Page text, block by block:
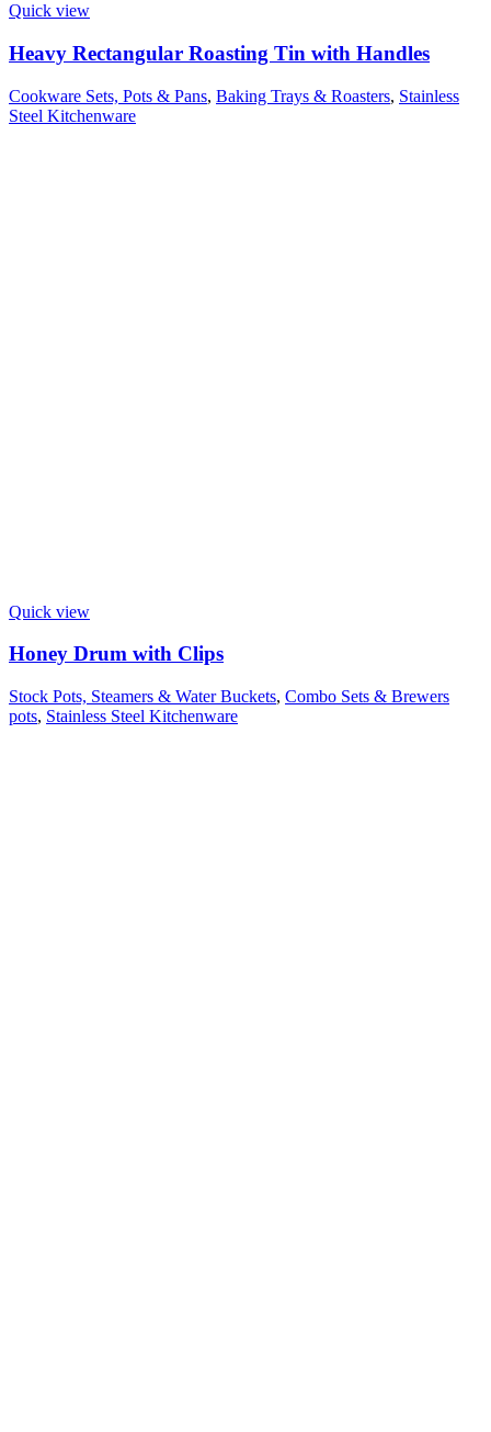
Quick view
Heavy Rectangular Roasting Tin with Handles
Cookware Sets, Pots & Pans, Baking Trays & Roasters, Stainless
Steel Kitchenware
Quick view
Honey Drum with Clips
Stock Pots, Steamers & Water Buckets, Combo Sets & Brewers
pots, Stainless Steel Kitchenware